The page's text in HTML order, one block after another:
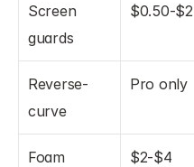
Screen
guards
$0.50-$2
Reverse-
curve
Pro only
Foam
$2-$4